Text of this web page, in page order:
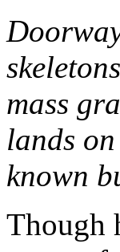
mass
lands
known
Though